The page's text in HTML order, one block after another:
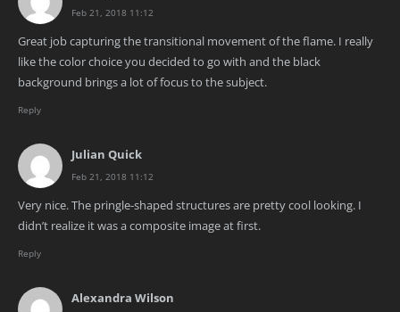
Feb 21, 2018 11:12
Great job capturing the transitional movement of the flame. I really
like the color choice you decided to go with and the black
background brings a lot of focus to the subject.
Reply
Julian Quick
Feb 21, 2018 11:12
Very nice. The pringle-shaped structures are pretty cool looking. I
didn’t realize it was a composite image at first.
Reply
Alexandra Wilson